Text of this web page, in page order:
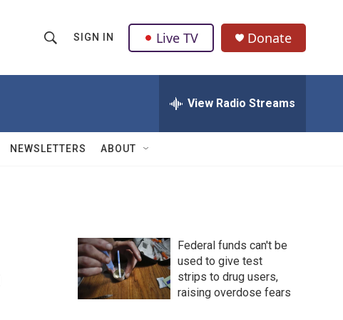
h
w
Q
u
SIGN IN Live TV Donate
View Radio Streams
NEWSLETTERS ABOUT
Federal funds can't be
used to give test
strips to drug users,
raising overdose fears